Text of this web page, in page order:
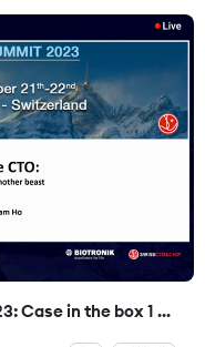
Case in the box 1 ...